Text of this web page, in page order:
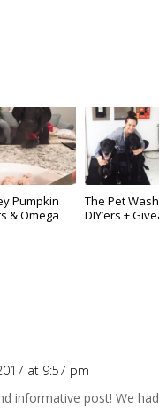
Pumpkin
& Omega
The Pet
DIY’ers +
at 9:57 pm
informative post! We